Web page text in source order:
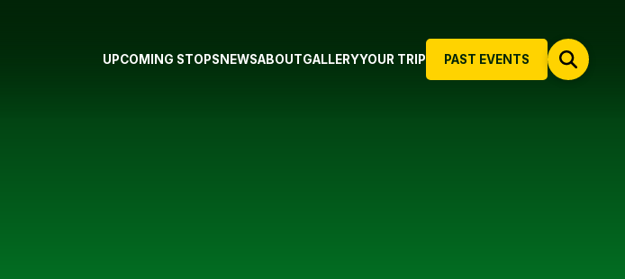
PAST EVENTS
UPCOMING STOPS NEWSABOUTGALLERYYOUR TRIP